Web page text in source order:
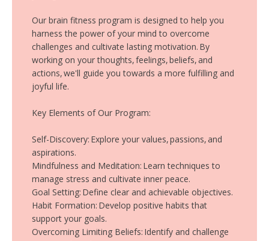
Our brain fitness program is designed to help you
harness the power of your mind to overcome
challenges and cultivate lasting motivation. By
working on your thoughts, feelings, beliefs, and
actions, we'll guide you towards a more fulfilling and
joyful life.
Key Elements of Our Program:
Self-Discovery: Explore your values, passions, and
aspirations.
Mindfulness and Meditation: Learn techniques to
manage stress and cultivate inner peace.
Goal Setting: Define clear and achievable objectives.
Habit Formation: Develop positive habits that
support your goals.
Overcoming Limiting Beliefs: Identify and challenge